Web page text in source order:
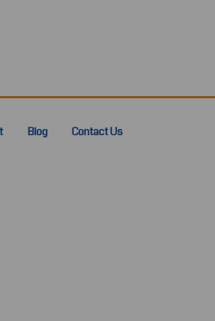
Blog Contact Us